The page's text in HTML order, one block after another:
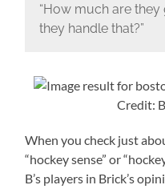
“How much are
they handle that?”
Credit:
When you check just
“hockey sense” or
B’s players in Brick’s